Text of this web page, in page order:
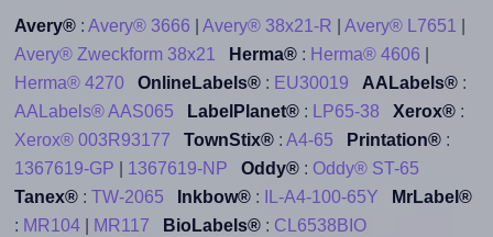
Avery®: Avery® 3666 Avery® 38x21-R Avery® L7651
Avery® Zweckform 38x21
Herma®: Herma® 4606
Herma® 4270
OnlineLabels®: EU30019 AALabels®:
AALabels® AAS065
LabelPlanet®: LP65-38 Xerox®:
Xerox® 003R93177
TownStix®: A4-65 Printation®:
1367619-GP
1367619-NP Oddy®: Oddy® ST-65
Tanex®: TW-2065 Inkbow®: IL-A4-100-65Y
MrLabel®
: MR104| MR117 BioLabels®: CL6538BIO